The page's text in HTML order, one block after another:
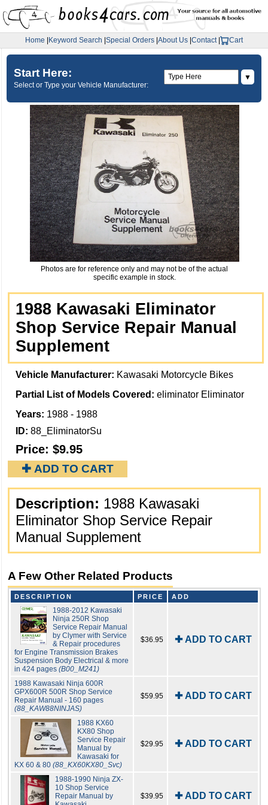
Home Keyword Search Special Orders About Us Contact| Cart
Start Here:
Select or Type your Vehicle Manufacturer:
▼
Photos are for reference only and may not be of the actual
specific example in stock.
1988 Kawasaki Eliminator
Shop Service Repair Manual
Supplement
Vehicle Manufacturer: Kawasaki Motorcycle Bikes
Partial List of Models Covered: eliminator Eliminator
Years: 1988 - 1988
ID: 88_EliminatorSu
Price: $9.95
✚ ADD TO CART
Description: 1988 Kawasaki
Eliminator Shop Service Repair
Manual Supplement
A Few Other Related Products
DESCRIPTION PRICE ADD
1988-2012 Kawasaki
Ninja 250R Shop
Service Repair Manual
by Clymer with Service
& Repair procedures
for Engine Transmission Brakes
Suspension Body Electrical & more
in 424 pages (B00_M241)
$36.95 ✚ ADD TO CART
1988 Kawasaki Ninja 600R
GPX600R 500R Shop Service
Repair Manual - 160 pages
(88_KAW88NINJAS)
$59.95 ✚ ADD TO CART
1988 KX60
KX80 Shop
Service Repair
Manual by
Kawasaki for
KX 60 & 80 (88_KX60KX80_Svc)
$29.95 ✚ ADD TO CART
1988-1990 Ninja ZX-
10 Shop Service
Repair Manual by
$39.95 ✚ ADD TO CART